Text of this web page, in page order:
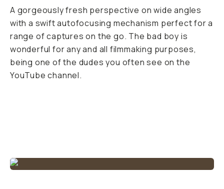
A gorgeously fresh perspective on wide angles
with a swift autofocusing mechanism perfect for a
range of captures on the go. The bad boy is
wonderful for any and all filmmaking purposes,
being one of the dudes you often see on the
YouTube channel.